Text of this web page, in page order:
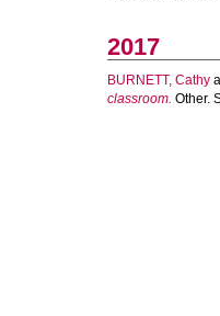
2017
BURNETT, Cathy
classroom. Other.